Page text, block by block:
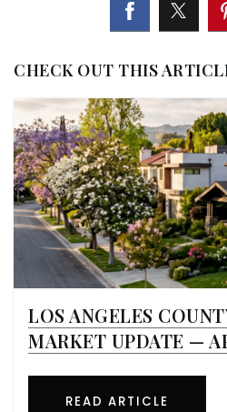
CHECK OUT THIS
LOS ANGELES
MARKET UPDATE —
READ ARTICLE